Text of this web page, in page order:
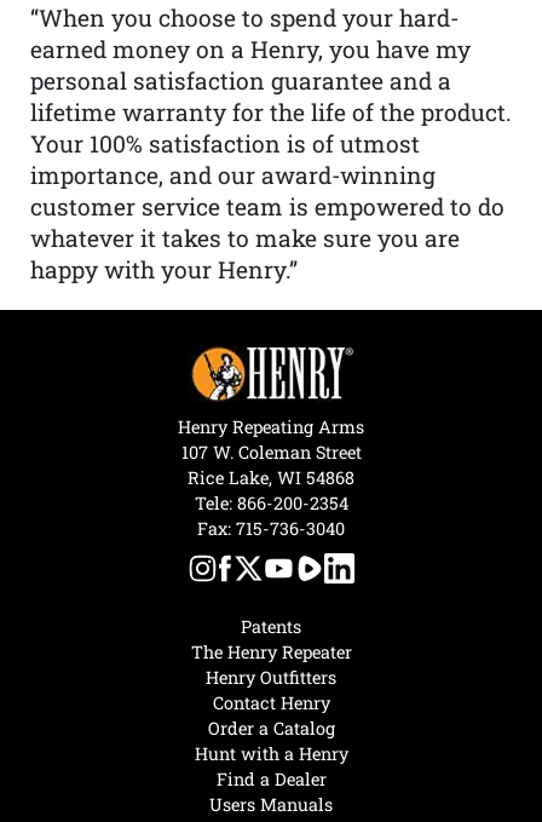
“When you choose to spend your hard-
earned money on a Henry, you have my
personal satisfaction guarantee and a
lifetime warranty for the life of the product.
Your 100% satisfaction is of utmost
importance, and our award-winning
customer service team is empowered to do
whatever it takes to make sure you are
happy with your Henry.”
Hunt with a Henry
Find a Dealer
Users Manuals
Patents
The Henry Repeater
Henry Outfitters
Contact Henry
Order a Catalog
Henry Repeating Arms
107 W. Coleman Street
Rice Lake, WI 54868
Tele: 866-200-2354
Fax: 715-736-3040